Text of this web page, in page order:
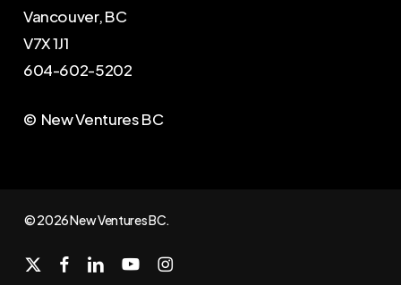
Vancouver, BC
V7X 1J1
604-602-5202
© New Ventures BC
© 2026 New Ventures BC.
x-
facebooklinkedinyoutubeinstagram